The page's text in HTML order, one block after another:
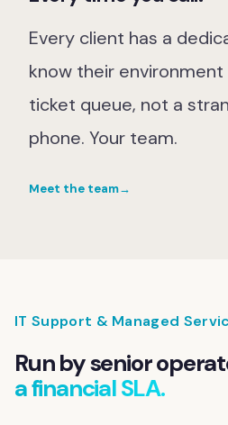
Every client has a
know their
ticket queue, not a
phone. Your team.
Meet the team→
IT Support & Managed
Run by senior
a financial SLA.